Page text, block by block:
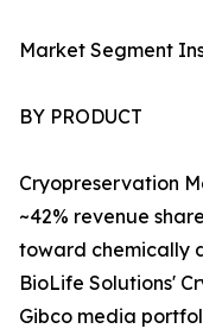
Market Segment
BY PRODUCT
Cryopreservation
~42% revenue
toward chemically
BioLife Solutions'
Gibco media